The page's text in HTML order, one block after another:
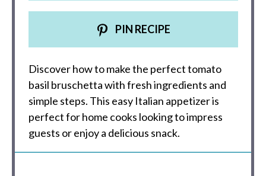
PIN RECIPE
Discover how to make the perfect tomato
basil bruschetta with fresh ingredients and
simple steps. This easy Italian appetizer is
perfect for home cooks looking to impress
guests or enjoy a delicious snack.